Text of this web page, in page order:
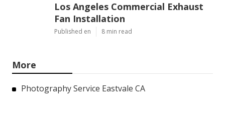
Los Angeles Commercial Exhaust
Fan Installation
Published en 8 min read
More
Photography Service Eastvale CA